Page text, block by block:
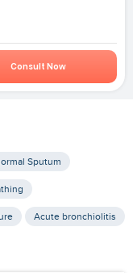
Consult Now
Sputum
Acute bronchiolitis